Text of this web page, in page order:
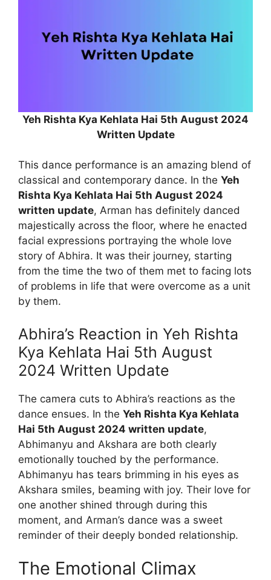
Yeh Rishta Kya Kehlata Hai 5th August 2024
Written Update
This dance performance is an amazing blend of
classical and contemporary dance. In the Yeh
Rishta Kya Kehlata Hai 5th August 2024
written update, Arman has definitely danced
majestically across the floor, where he enacted
facial expressions portraying the whole love
story of Abhira. It was their journey, starting
from the time the two of them met to facing lots
of problems in life that were overcome as a unit
by them.
Abhira’s Reaction in Yeh Rishta
Kya Kehlata Hai 5th August
2024 Written Update
The camera cuts to Abhira’s reactions as the
dance ensues. In the Yeh Rishta Kya Kehlata
Hai 5th August 2024 written update,
Abhimanyu and Akshara are both clearly
emotionally touched by the performance.
Abhimanyu has tears brimming in his eyes as
Akshara smiles, beaming with joy. Their love for
one another shined through during this
moment, and Arman’s dance was a sweet
reminder of their deeply bonded relationship.
The Emotional Climax